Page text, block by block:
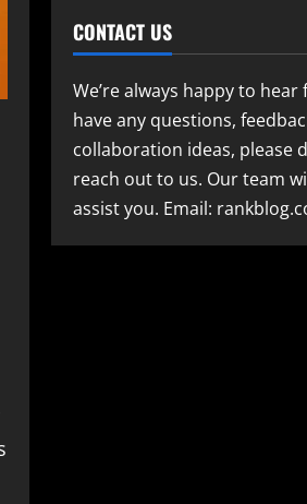
CONTACT US
We’re always happy to
have any questions,
collaboration ideas, please
reach out to us. Our team
assist you. Email: